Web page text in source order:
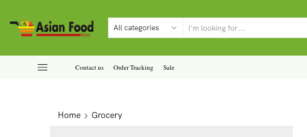
Contact us Order Tracking Sale
Home Grocery